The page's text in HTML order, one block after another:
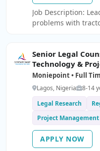
Job Description: Lead diagnosing of mechanical
problems with
equipment such as
and other vehicles
Senior Legal
Technology &
Moniepoint • Full
Lagos, Nigeria 8-14
Legal Research
Project Management
APPLY NOW